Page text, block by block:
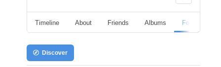
Timeline About Friends Albums Followers
Discover